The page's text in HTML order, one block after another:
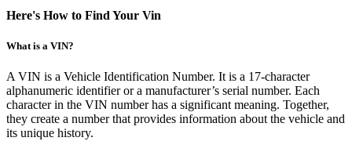
Here's How to Find Your Vin
What is a VIN?
A VIN is a Vehicle Identification Number. It is a 17-character
alphanumeric identifier or a manufacturer’s serial number. Each
character in the VIN number has a significant meaning. Together,
they create a number that provides information about the vehicle and
its unique history.